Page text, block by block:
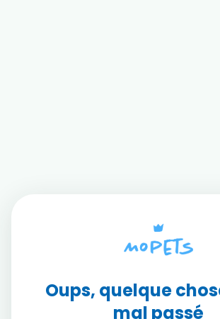
Oups, quelque
mal passé